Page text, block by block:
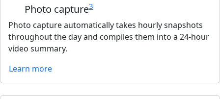
Photo capture3
Photo capture automatically takes hourly snapshots
throughout the day and compiles them into a 24-hour
video summary.
Learn more